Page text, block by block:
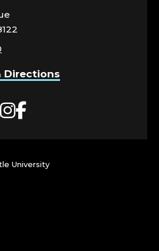
Directions
Instagram
Facebook
University